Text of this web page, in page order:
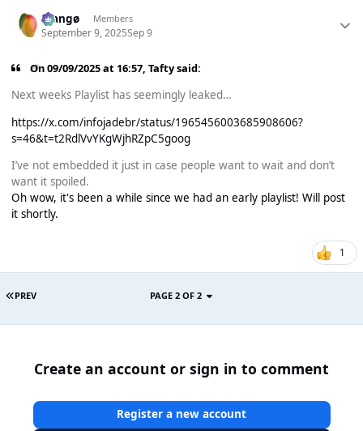
Mangø Members
September 9, 2025Sep 9
On 09/09/2025 at 16:57,Taftysaid:
Next weeks Playlist has seemingly leaked…
https://x.com/infojadebr/status/1965456003685908606?
s=46&t=t2RdlVvYKgWjhRZpC5goog
I’ve not embedded it just in case people want to wait and don’t
want it spoiled.
Oh wow, it's been a while since we had an early playlist! Will post
it shortly.
1
PREV PAGE 2 OF 2
Create an account or sign in to comment
Register a new account